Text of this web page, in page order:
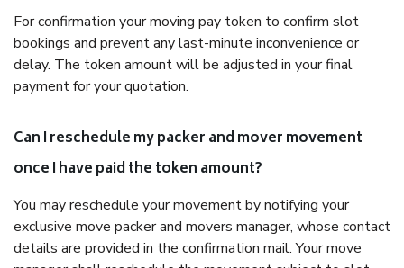
For confirmation your moving pay token to confirm slot
bookings and prevent any last-minute inconvenience or
delay. The token amount will be adjusted in your final
payment for your quotation.
Can I reschedule my packer and mover movement
once I have paid the token amount?
You may reschedule your movement by notifying your
exclusive move packer and movers manager, whose contact
details are provided in the confirmation mail. Your move